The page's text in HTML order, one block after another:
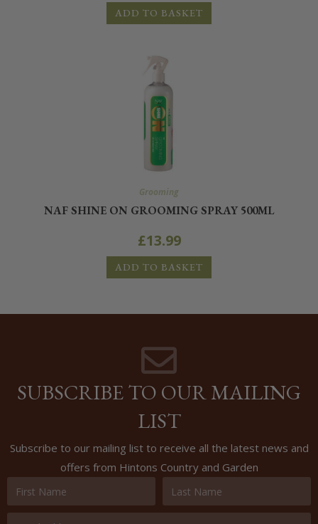
ADD TO BASKET
Grooming
NAF SHINE ON GROOMING SPRAY 500ML
£13.99
ADD TO BASKET
SUBSCRIBE TO OUR MAILING
LIST
Subscribe to our mailing list to receive all the latest news and
offers from Hintons Country and Garden